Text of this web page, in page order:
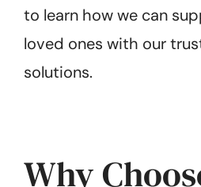
to learn how we can
loved ones with our
solutions.
Why